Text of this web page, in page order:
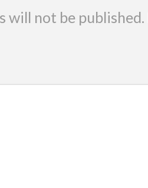
will not be published.